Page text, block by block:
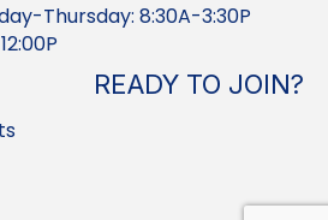
Thursday: 8:30A-3:30P
READY TO JOIN?